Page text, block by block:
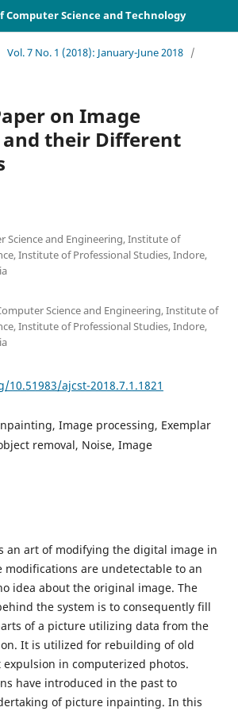
Computer Science and Technology
Vol. 7 No. 1 (2018): January-June 2018 /
on Image
their Different
Science and Engineering, Institute of
Institute of Professional Studies, Indore,
Science and Engineering, Institute of
Institute of Professional Studies, Indore,
ajcst-2018.7.1.1821
Image processing, Exemplar
removal, Noise, Image
an art of modifying the digital image in
modifications are undetectable to an
idea about the original image. The
the system is to consequently fill
of a picture utilizing data from the
It is utilized for rebuilding of old
expulsion in computerized photos.
have introduced in the past to
of picture inpainting. In this